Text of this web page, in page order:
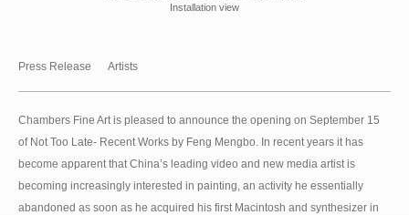
Installation view
Press Release Artists
Chambers Fine Art is pleased to announce the opening on September 15
of Not Too Late- Recent Works by Feng Mengbo. In recent years it has
become apparent that China’s leading video and new media artist is
becoming increasingly interested in painting, an activity he essentially
abandoned as soon as he acquired his first Macintosh and synthesizer in